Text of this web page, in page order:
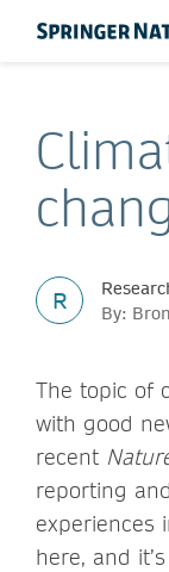
R
By:
The topic of
with good
recent
reporting
experiences
here, and